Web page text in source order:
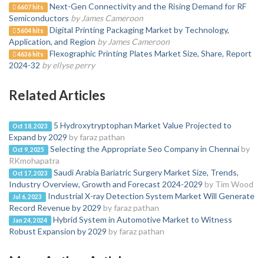
6607 hits
Next-Gen Connectivity and the Rising Demand for RF
Semiconductors by James Cameroon
5604 hits
Digital Printing Packaging Market by Technology,
Application, and Region by James Cameroon
4636 hits
Flexographic Printing Plates Market Size, Share, Report
2024-32 by ellyse perry
Related Articles
Oct 18, 2023
5 Hydroxytryptophan Market Value Projected to
Expand by 2029 by faraz pathan
Oct 9, 2025 Selecting the Appropriate Seo Company in Chennai by
RKmohapatra
Oct 17, 2023
Saudi Arabia Bariatric Surgery Market Size, Trends,
Industry Overview, Growth and Forecast 2024-2029 by Tim Wood
Jul 6, 2023
Industrial X-ray Detection System Market Will Generate
Record Revenue by 2029 by faraz pathan
Jan 24, 2024
Hybrid System in Automotive Market to Witness
Robust Expansion by 2029 by faraz pathan